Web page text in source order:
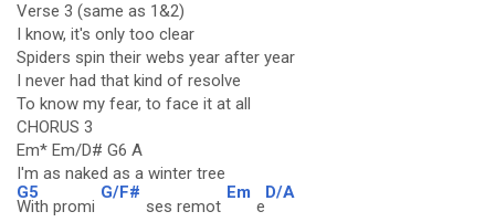
Verse 3 (same as 1&2)
I know, it's only too clear
Spiders spin their webs year after year
I never had that kind of resolve
To know my fear, to face it at all
CHORUS 3
Em* Em/D# G6 A
I'm as naked as a winter tree
G5
With promi
G/F#
ses remot
Em
e
D/A